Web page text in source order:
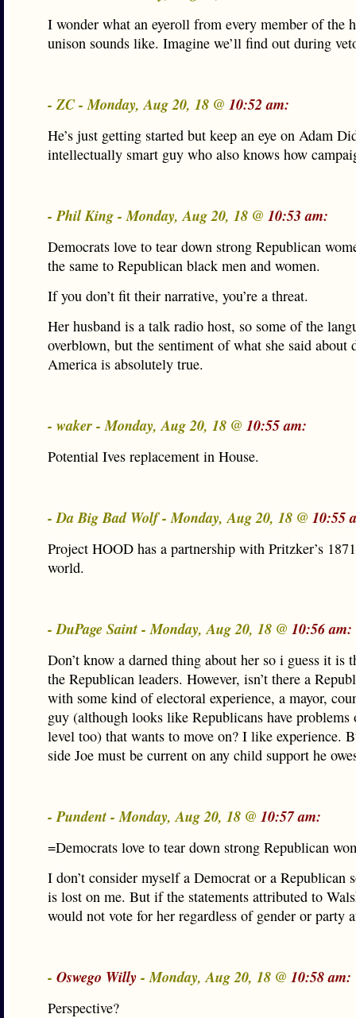
I wonder what an eyeroll from every member of the
unison sounds like. Imagine we’ll find out during
- ZC - Monday, Aug 20, 18 @ 10:52 am:
He’s just getting started but keep an eye on Adam
intellectually smart guy who also knows how
- Phil King - Monday, Aug 20, 18 @ 10:53 am:
Democrats love to tear down strong Republican
the same to Republican black men and women.
If you don’t fit their narrative, you’re a threat.
Her husband is a talk radio host, so some of the
overblown, but the sentiment of what she said about
America is absolutely true.
- waker - Monday, Aug 20, 18 @ 10:55 am:
Potential Ives replacement in House.
- Da Big Bad Wolf - Monday, Aug 20, 18 @ 10:55
Project HOOD has a partnership with Pritzker’s
world.
- DuPage Saint - Monday, Aug 20, 18 @ 10:56 am:
Don’t know a darned thing about her so i guess it is
the Republican leaders. However, isn’t there a
with some kind of electoral experience, a mayor,
guy (although looks like Republicans have problems
level too) that wants to move on? I like experience.
side Joe must be current on any child support he
- Pundent - Monday, Aug 20, 18 @ 10:57 am:
=Democrats love to tear down strong Republican
I don’t consider myself a Democrat or a Republican
is lost on me. But if the statements attributed to
would not vote for her regardless of gender or party
- Oswego Willy- Monday, Aug 20, 18 @ 10:58 am:
Perspective?